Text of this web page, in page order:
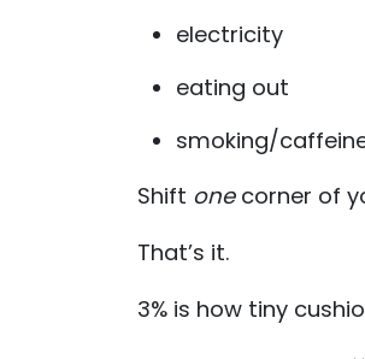
electricity
eating out
smoking/
Shift onecorner of
That’s it.
3% is how tiny